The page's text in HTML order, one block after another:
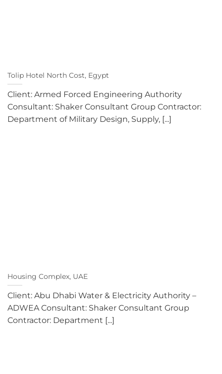
Tolip Hotel North Cost, Egypt
Client: Armed Forced Engineering Authority
Consultant: Shaker Consultant Group Contractor:
Department of Military Design, Supply, [...]
Housing Complex, UAE
Client: Abu Dhabi Water & Electricity Authority –
ADWEA Consultant: Shaker Consultant Group
Contractor: Department [...]